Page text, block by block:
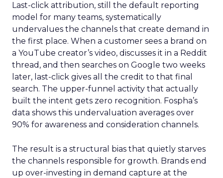
Last-click attribution, still the default reporting
model for many teams, systematically
undervalues the channels that create demand in
the first place. When a customer sees a brand on
a YouTube creator’s video, discusses it in a Reddit
thread, and then searches on Google two weeks
later, last-click gives all the credit to that final
search. The upper-funnel activity that actually
built the intent gets zero recognition. Fospha’s
data shows this undervaluation averages over
90% for awareness and consideration channels.
The result is a structural bias that quietly starves
the channels responsible for growth. Brands end
up over-investing in demand capture at the